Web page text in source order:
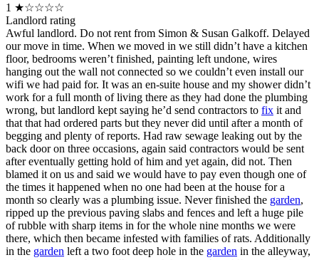
1 ★☆☆☆☆
Landlord rating
Awful landlord. Do not rent from Simon & Susan Galkoff. Delayed
our move in time. When we moved in we still didn’t have a kitchen
floor, bedrooms weren’t finished, painting left undone, wires
hanging out the wall not connected so we couldn’t even install our
wifi we had paid for. It was an en-suite house and my shower didn’t
work for a full month of living there as they had done the plumbing
wrong, but landlord kept saying he’d send contractors to fix it and
that that had ordered parts but they never did until after a month of
begging and plenty of reports. Had raw sewage leaking out by the
back door on three occasions, again said contractors would be sent
after eventually getting hold of him and yet again, did not. Then
blamed it on us and said we would have to pay even though one of
the times it happened when no one had been at the house for a
month so clearly was a plumbing issue. Never finished the garden,
ripped up the previous paving slabs and fences and left a huge pile
of rubble with sharp items in for the whole nine months we were
there, which then became infested with families of rats. Additionally
in the garden left a two foot deep hole in the garden in the alleyway,